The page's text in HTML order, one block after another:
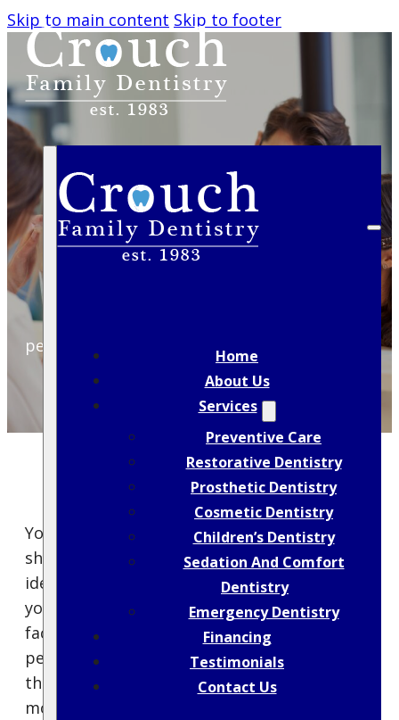
Skip to main content Skip to footer
Home
About Us
Services
Preventive Care
Restorative Dentistry
Prosthetic Dentistry
Cosmetic Dentistry
Children’s Dentistry
Sedation And Comfort
Dentistry
Emergency Dentistry
Financing
Testimonials
Contact Us
HOW OFTEN SHOULD
YOU REALLY VISIT THE
DENTIST?
personal factors that shape your ideal dental
checkup schedule.
You’re probably wondering how often you
should really visit the dentist to maintain
ideal oral health. It’s a topic that can leave
you guessing, especially with so many
factors to evaluate, like age, lifestyle, and
personal health history. While some might
think twice a year suffices, others may need
more frequent check-ups. Curious about how